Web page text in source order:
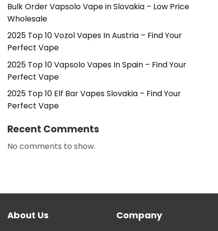
Bulk Order Vapsolo Vape in Slovakia – Low Price
Wholesale
2025 Top 10 Vozol Vapes In Austria – Find Your
Perfect Vape
2025 Top 10 Vapsolo Vapes In Spain – Find Your
Perfect Vape
2025 Top 10 Elf Bar Vapes Slovakia – Find Your
Perfect Vape
Recent Comments
No comments to show.
About Us Company